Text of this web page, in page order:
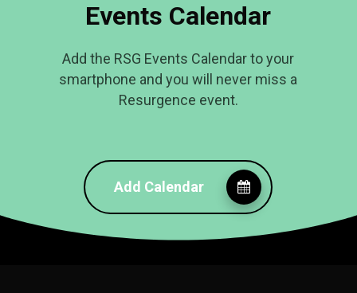
Events Calendar
Add the RSG Events Calendar to your
smartphone and you will never miss a
Resurgence event.
Add Calendar